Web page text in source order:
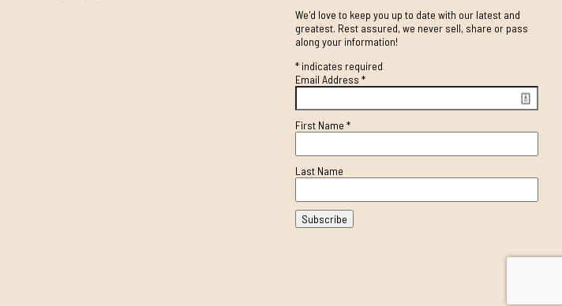
We'd love to keep you up to date with our latest and
greatest. Rest assured, we never sell, share or pass
along your information!
*indicates required
Email Address *
First Name *
Last Name